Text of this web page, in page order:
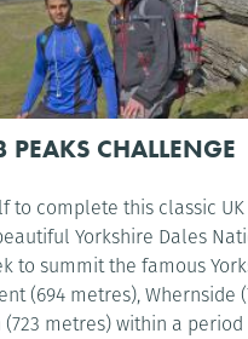
PEAKS CHALLENGE
to complete this classic
famous Yorkshire Three
(694 metres), Whernside
metres) within a period